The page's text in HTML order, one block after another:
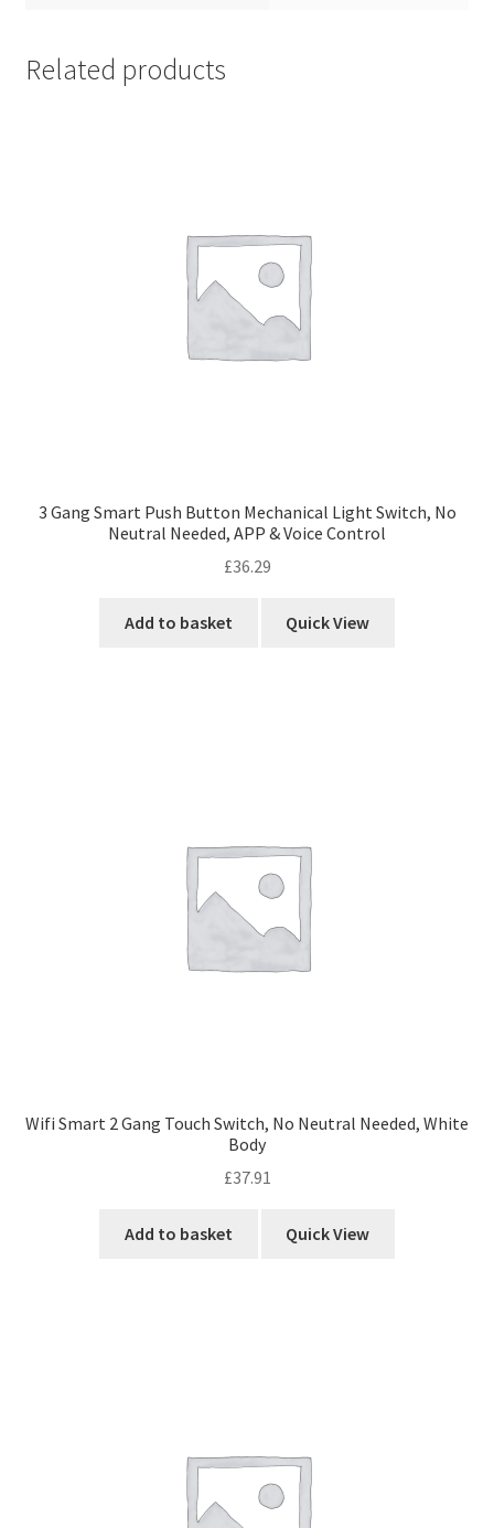
Related products
3 Gang Smart Push Button Mechanical Light Switch, No
Neutral Needed, APP & Voice Control
£36.29
Add to basket Quick View
Wifi Smart 2 Gang Touch Switch, No Neutral Needed, White
Body
£37.91
Add to basket Quick View